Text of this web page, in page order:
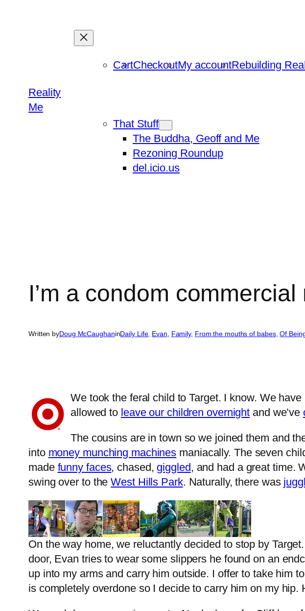
Reality
Me
CartCheckoutMy accountRebuilding
That Stuff
The Buddha, Geoff and Me
Rezoning Roundup
del.icio.us
I’m a condom commercial
Written byDoug McCaughaninDaily Life, Evan, Family, From the mouths of babes, Of
We took the feral child to Target. I know. We
allowed to leave our children overnight and we’ve
The cousins are in town so we joined them and
into money munching machines maniacally. The seven
made funny faces, chased, giggled , and had a great time.
swing over to theWest Hills Park. Naturally, there was
On the way home, we reluctantly decided to stop by
door, Evan tries to wear some slippers he found on an
up into my arms and carry him outside. I offer to take him
is completely overdone so I decide to carry him on my hip.